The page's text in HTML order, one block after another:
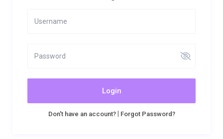
Login
Don't have an account?| Forgot Password?